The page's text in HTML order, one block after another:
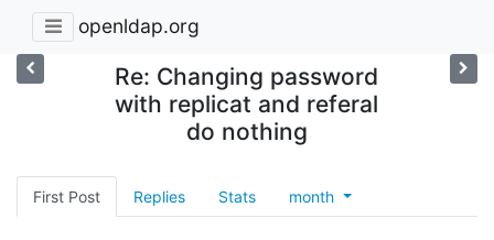
openldap.org
Re: Changing password
with replicat and referal
do nothing
First Post Replies Stats month